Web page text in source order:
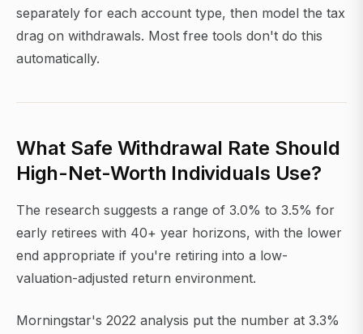
separately for each account type, then model the tax
drag on withdrawals. Most free tools don't do this
automatically.
What Safe Withdrawal Rate Should
High-Net-Worth Individuals Use?
The research suggests a range of 3.0% to 3.5% for
early retirees with 40+ year horizons, with the lower
end appropriate if you're retiring into a low-
valuation-adjusted return environment.
Morningstar's 2022 analysis put the number at 3.3%